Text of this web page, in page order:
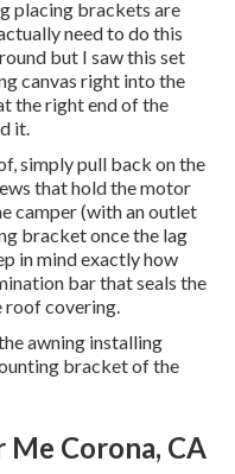
placing brackets are
need to do this
but I saw this set
canvas right into the
the right end of the
it.
simply pull back on the
that hold the motor
camper (with an outlet
bracket once the lag
in mind exactly how
bar that seals the
roof covering.
awning installing
bracket of the
Me Corona, CA